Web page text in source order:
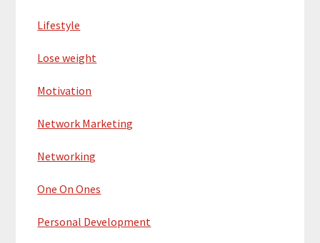
Lifestyle
Lose weight
Motivation
Network Marketing
Networking
One On Ones
Personal Development